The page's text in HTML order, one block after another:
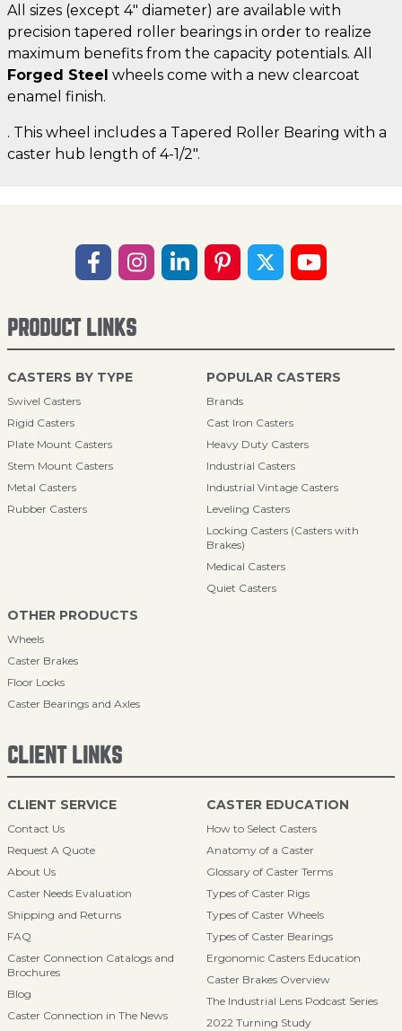
All sizes (except 4" diameter) are available with
precision tapered roller bearings in order to realize
maximum benefits from the capacity potentials. All
Forged Steel wheels come with a new clearcoat
enamel finish.
. This wheel includes a Tapered Roller Bearing with a
caster hub length of 4-1/2".
PRODUCT LINKS
CASTERS BY TYPE
Swivel Casters
Rigid Casters
Plate Mount Casters
Stem Mount Casters
Metal Casters
Rubber Casters
POPULAR CASTERS
Brands
Cast Iron Casters
Heavy Duty Casters
Industrial Casters
Industrial Vintage Casters
Leveling Casters
Locking Casters (Casters with
Brakes)
Medical Casters
Quiet Casters
OTHER PRODUCTS
Wheels
Caster Brakes
Floor Locks
Caster Bearings and Axles
CLIENT LINKS
CLIENT SERVICE
Contact Us
Request A Quote
About Us
Caster Needs Evaluation
Shipping and Returns
FAQ
Caster Connection Catalogs and
Brochures
Blog
Caster Connection in The News
CASTER EDUCATION
How to Select Casters
Anatomy of a Caster
Glossary of Caster Terms
Types of Caster Rigs
Types of Caster Wheels
Types of Caster Bearings
Ergonomic Casters Education
Caster Brakes Overview
The Industrial Lens Podcast Series
2022 Turning Study